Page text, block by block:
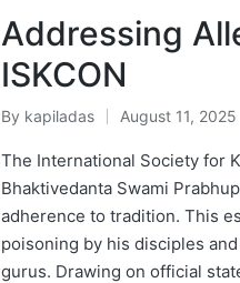
Addressing
ISKCON
Posted
by
By kapiladas August 11, 2025
The International Society for
Bhaktivedanta Swami
adherence to tradition. This
poisoning by his disciples
gurus. Drawing on official